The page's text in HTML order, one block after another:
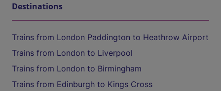
Destinations
Trains from London Paddington to Heathrow Airport
Trains from London to Liverpool
Trains from London to Birmingham
Trains from Edinburgh to Kings Cross